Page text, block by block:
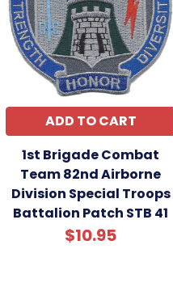
ADD TO CART
1st Brigade Combat
Team 82nd Airborne
Division Special Troops
Battalion Patch STB 41
$10.95